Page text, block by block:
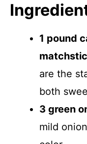
1 pound
are the
both
3 green
mild